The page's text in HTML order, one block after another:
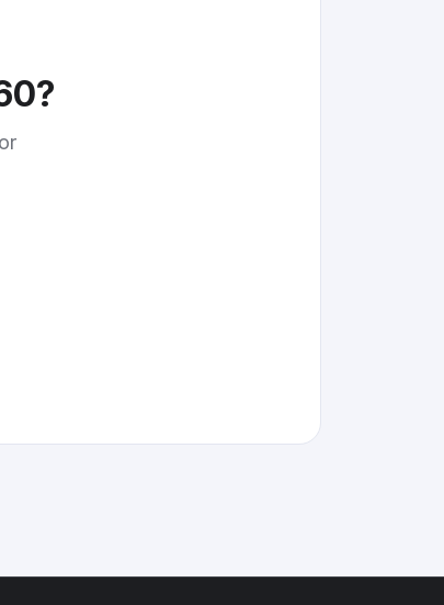
?